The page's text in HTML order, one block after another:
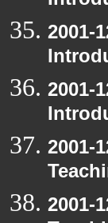
2001-
2001-
2001-
2001-